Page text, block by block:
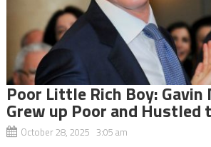
Poor Little Rich Boy: Gavin
Grew up Poor and Hustled
October 28, 2025 3:05 am